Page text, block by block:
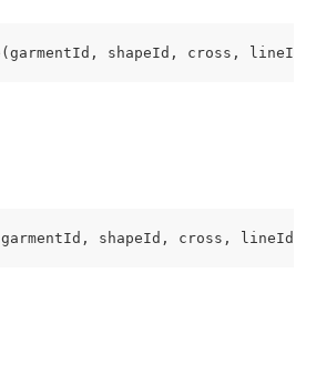
shapeId, cross, lineId)
shapeId, cross, lineId);